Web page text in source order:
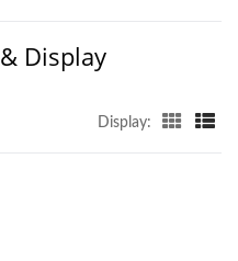
Display
Display: